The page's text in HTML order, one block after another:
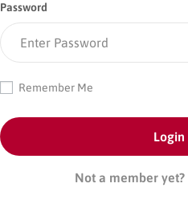
Password
Remember Me
Not a member yet?